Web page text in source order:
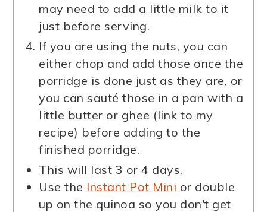
may need to add a little milk to it
just before serving.
If you are using the nuts, you can
either chop and add those once the
porridge is done just as they are, or
you can sauté those in a pan with a
little butter or ghee (link to my
recipe) before adding to the
finished porridge.
This will last 3 or 4 days.
Use the Instant Pot Mini or double
up on the quinoa so you don't get